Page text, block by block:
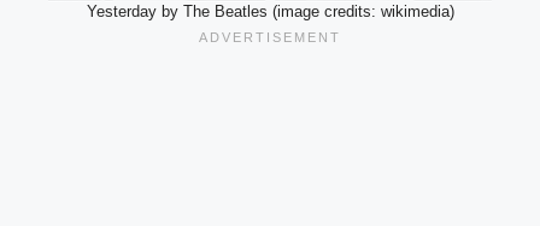
Yesterday by The Beatles (image credits: wikimedia)